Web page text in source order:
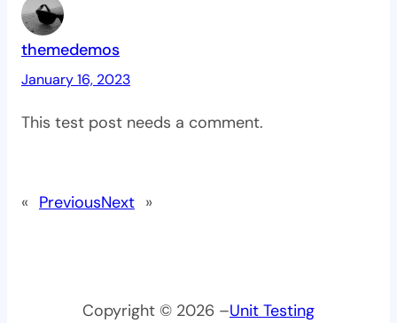
themedemos
January 16, 2023
This test post needs a comment.
« PreviousNext »
Copyright © 2026 –Unit Testing